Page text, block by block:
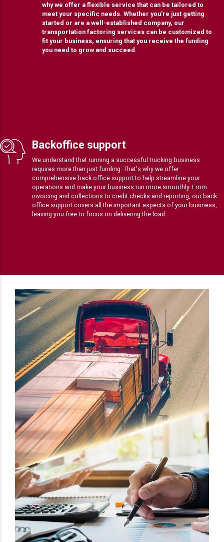
why we offer a flexible service that can be tailored to
meet your specific needs. Whether you're just getting
started or are a well-established company, our
transportation factoring services can be customized to
fit your business, ensuring that you receive the funding
you need to grow and succeed.
Backoffice support
We understand that running a successful trucking business
requires more than just funding. That's why we offer
comprehensive back office support to help streamline your
operations and make your business run more smoothly. From
invoicing and collections to credit checks and reporting, our back
office support covers all the important aspects of your business,
leaving you free to focus on delivering the load.